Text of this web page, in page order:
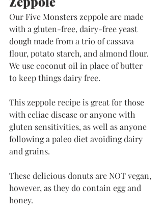
Our Five Monsters zeppole are made
with a gluten-free, dairy-free yeast
dough made from a trio of cassava
flour, potato starch, and almond flour.
We use coconut oil in place of butter
to keep things dairy free.
This zeppole recipe is great for those
with celiac disease or anyone with
gluten sensitivities, as well as anyone
following a paleo diet avoiding dairy
and grains.
​These delicious donuts are NOT vegan,
however, as they do contain egg and
honey.